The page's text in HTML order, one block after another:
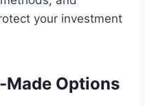
your investment
Made Options